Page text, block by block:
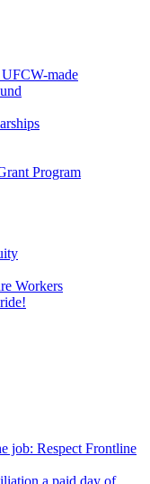
made
Program
Workers
job: Respect Frontline
a paid day of